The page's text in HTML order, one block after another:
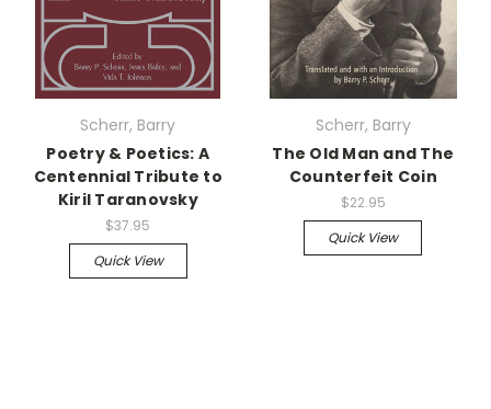
Scherr, Barry
Poetry & Poetics: A
Centennial Tribute to
Kiril Taranovsky
$37.95
Quick View
Scherr, Barry
The Old Man and The
Counterfeit Coin
$22.95
Quick View